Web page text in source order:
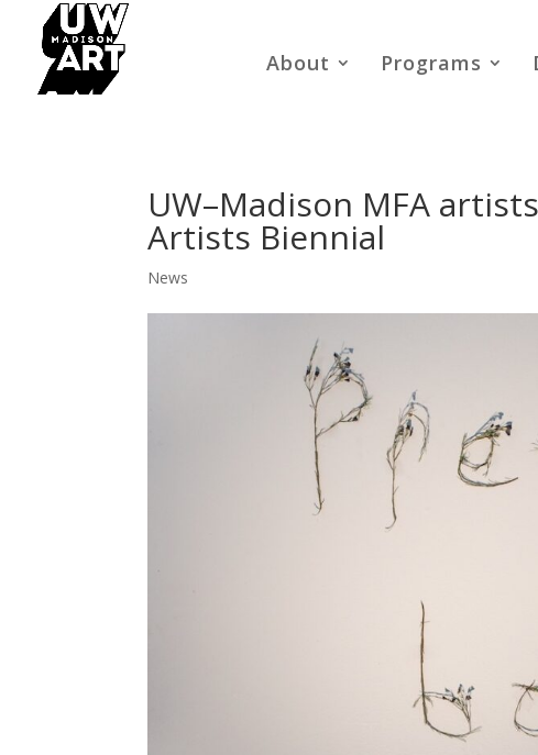
About Programs
UW–Madison MFA
Artists Biennial
News